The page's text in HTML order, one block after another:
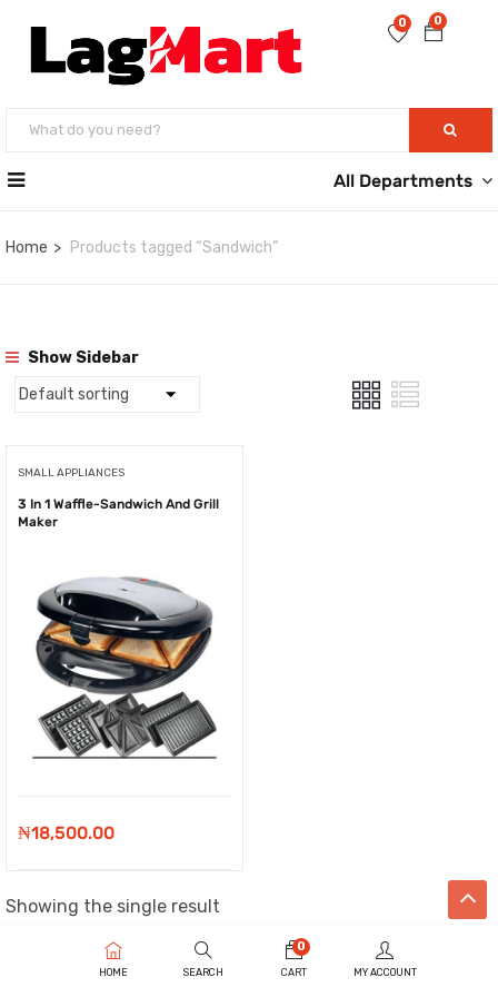
0
0
All Departments
Home Products tagged “Sandwich”
Show Sidebar
SMALL APPLIANCES
3 In 1 Waffle-Sandwich And Grill
Maker
₦18,500.00
Showing the single result
HOME SEARCH
0
CART MY ACCOUNT